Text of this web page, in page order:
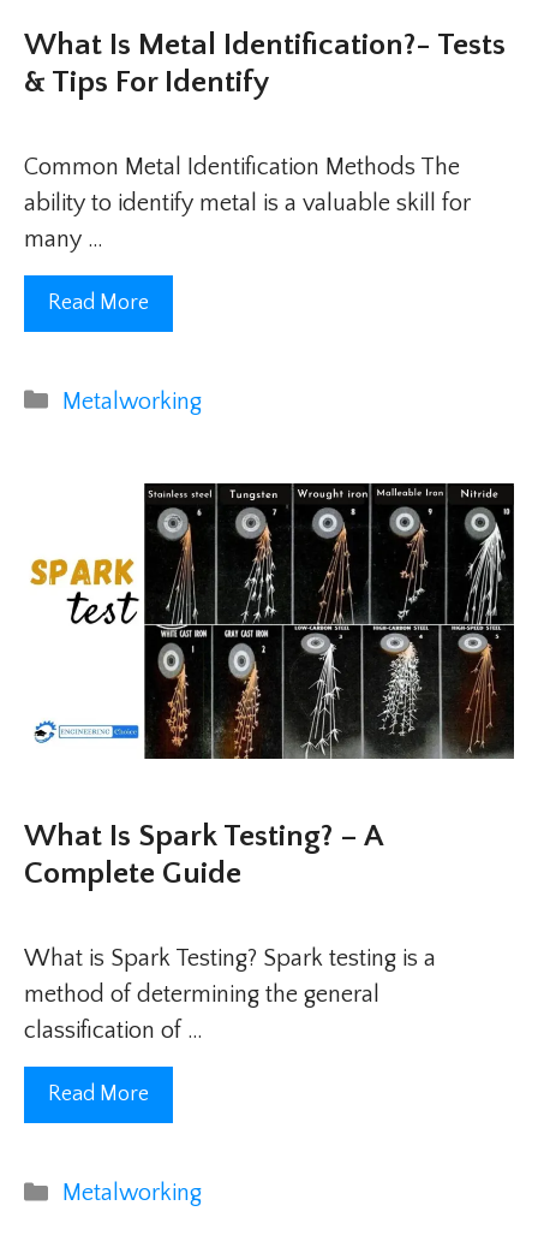
What Is Metal Identification?- Tests
& Tips For Identify
Common Metal Identification Methods The
ability to identify metal is a valuable skill for
many …
Read More
Categories
Metalworking
What Is Spark Testing? – A
Complete Guide
What is Spark Testing? Spark testing is a
method of determining the general
classification of …
Read More
Categories
Metalworking